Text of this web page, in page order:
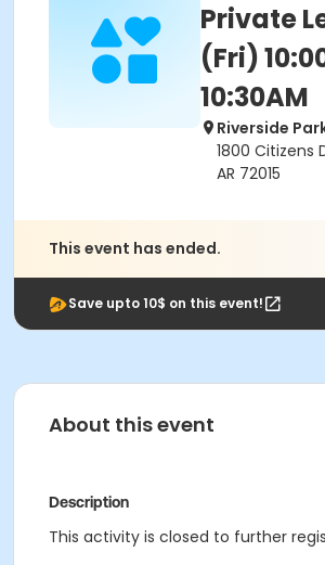
Private
(Fri)
10:30AM
Riverside
1800 Citizens
AR 72015
This event has ended.
Save upto 10$ on this event!
About this event
Description
This activity is closed to further